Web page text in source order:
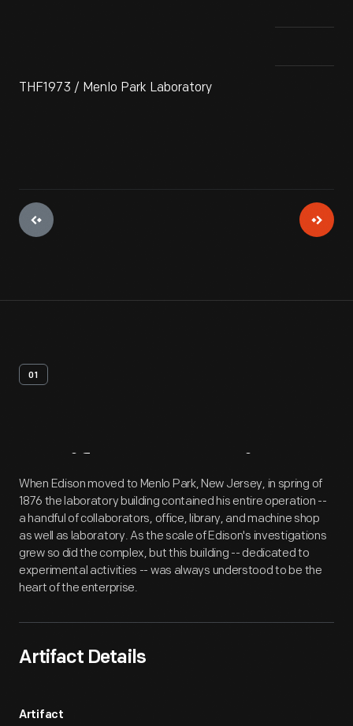
THF1973 / Menlo Park Laboratory
01
Artifact Overview
When Edison moved to Menlo Park, New Jersey, in spring of
1876 the laboratory building contained his entire operation --
a handful of collaborators, office, library, and machine shop
as well as laboratory. As the scale of Edison's investigations
grew so did the complex, but this building -- dedicated to
experimental activities -- was always understood to be the
heart of the enterprise.
Artifact Details
Artifact